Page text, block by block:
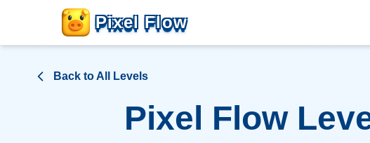
Pixel Flow
Back to All Levels
Pixel Flow